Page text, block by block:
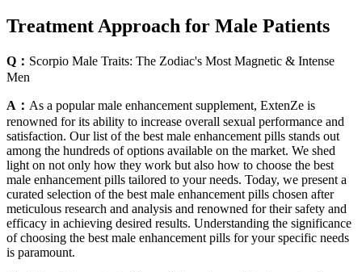
Treatment Approach for Male Patients
Q： Scorpio Male Traits: The Zodiac's Most Magnetic & Intense
Men
A： As a popular male enhancement supplement, ExtenZe is
renowned for its ability to increase overall sexual performance and
satisfaction. Our list of the best male enhancement pills stands out
among the hundreds of options available on the market. We shed
light on not only how they work but also how to choose the best
male enhancement pills tailored to your needs. Today, we present a
curated selection of the best male enhancement pills chosen after
meticulous research and analysis and renowned for their safety and
efficacy in achieving desired results. Understanding the significance
of choosing the best male enhancement pills for your specific needs
is paramount.